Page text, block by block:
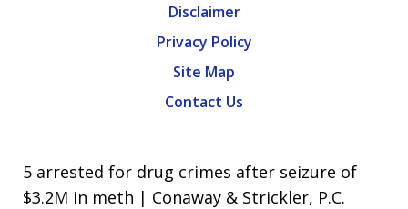
Disclaimer
Privacy Policy
Site Map
Contact Us
5 arrested for drug crimes after seizure of
$3.2M in meth | Conaway & Strickler, P.C.